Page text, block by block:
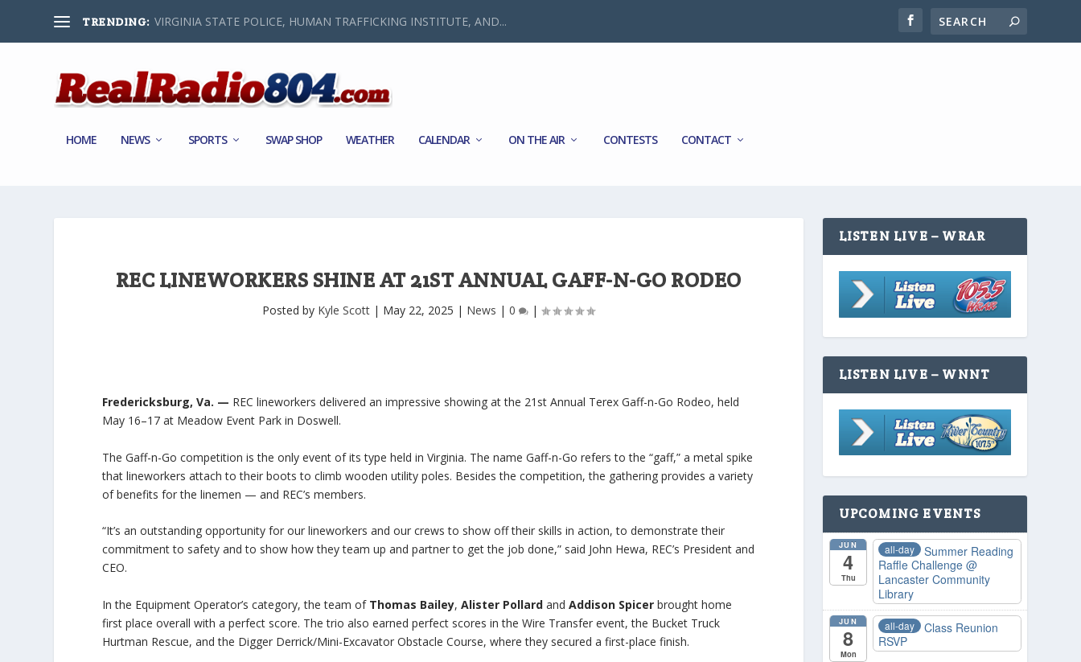
TRENDING: VIRGINIA STATE POLICE, HUMAN TRAFFICKING INSTITUTE, AND...
HOME NEWS SPORTS SWAP SHOP WEATHER CALENDAR ON THE AIR CONTESTS CONTACT
REC LINEWORKERS SHINE AT 21ST ANNUAL GAFF-N-GO RODEO
Posted by Kyle Scott | May 22, 2025 | News |0 |
Fredericksburg, Va. — REC lineworkers delivered an impressive showing at the 21st Annual Terex Gaff-n-Go Rodeo, held
May 16–17 at Meadow Event Park in Doswell.
The Gaff-n-Go competition is the only event of its type held in Virginia. The name Gaff-n-Go refers to the “gaff,” a metal spike
that lineworkers attach to their boots to climb wooden utility poles. Besides the competition, the gathering provides a variety
of benefits for the linemen — and REC’s members.
“It’s an outstanding opportunity for our lineworkers and our crews to show off their skills in action, to demonstrate their
commitment to safety and to show how they team up and partner to get the job done,” said John Hewa, REC’s President and
CEO.
In the Equipment Operator’s category, the team of Thomas Bailey,Alister Pollard andAddison Spicer brought home
first place overall with a perfect score. The trio also earned perfect scores in the Wire Transfer event, the Bucket Truck
Hurtman Rescue, and the Digger Derrick/Mini-Excavator Obstacle Course, where they secured a first-place finish.
LISTEN LIVE – WRAR
LISTEN LIVE – WNNT
UPCOMING EVENTS
JUN
4
Thu
all-day
Summer Reading
Raffle Challenge @
Lancaster Community
Library
JUN
8
Mon
all-day
Class Reunion
RSVP